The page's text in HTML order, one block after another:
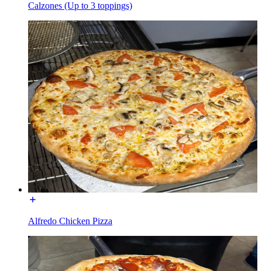
Calzones (Up to 3 toppings)
Alfredo Chicken Pizza